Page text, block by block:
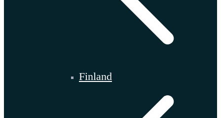
Finland